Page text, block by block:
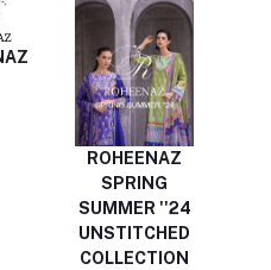
ROHEENAZ
SPRING
SUMMER ''24
UNSTITCHED
COLLECTION